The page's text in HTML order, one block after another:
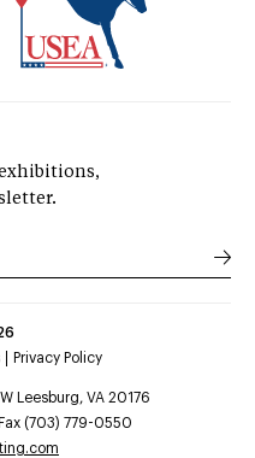
Privacy Policy
Leesburg, VA 20176
(703) 779-0550